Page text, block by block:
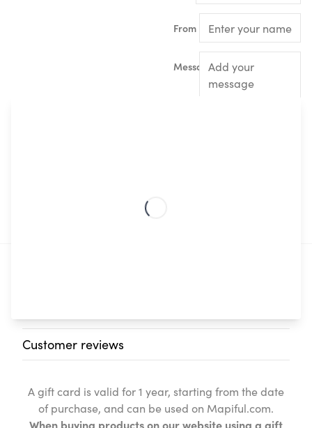
From
Message
Customer reviews
A gift card is valid for 1 year, starting from the date
of purchase, and can be used on Mapiful.com.
When buying products on our website using a gift